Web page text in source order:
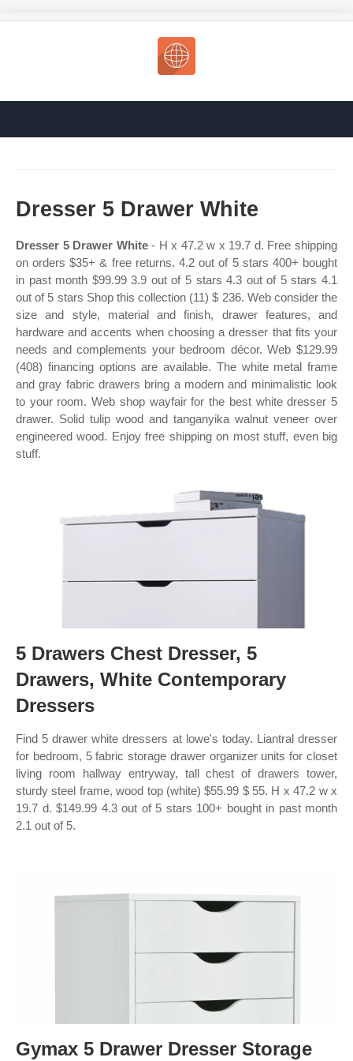
Dresser 5 Drawer White
Dresser 5 Drawer White- H x 47.2 w x 19.7 d. Free shipping
on orders $35+ & free returns. 4.2 out of 5 stars 400+ bought
in past month $99.99 3.9 out of 5 stars 4.3 out of 5 stars 4.1
out of 5 stars Shop this collection (11) $ 236. Web consider the
size and style, material and finish, drawer features, and
hardware and accents when choosing a dresser that fits your
needs and complements your bedroom décor. Web $129.99
(408) financing options are available. The white metal frame
and gray fabric drawers bring a modern and minimalistic look
to your room. Web shop wayfair for the best white dresser 5
drawer. Solid tulip wood and tanganyika walnut veneer over
engineered wood. Enjoy free shipping on most stuff, even big
stuff.
5 Drawers Chest Dresser, 5
Drawers, White Contemporary
Dressers
Find 5 drawer white dressers at lowe's today. Liantral dresser
for bedroom, 5 fabric storage drawer organizer units for closet
living room hallway entryway, tall chest of drawers tower,
sturdy steel frame, wood top (white) $55.99 $ 55. H x 47.2 w x
19.7 d. $149.99 4.3 out of 5 stars 100+ bought in past month
2.1 out of 5.
Gymax 5 Drawer Dresser Storage